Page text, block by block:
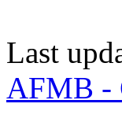
Last
AFMB -